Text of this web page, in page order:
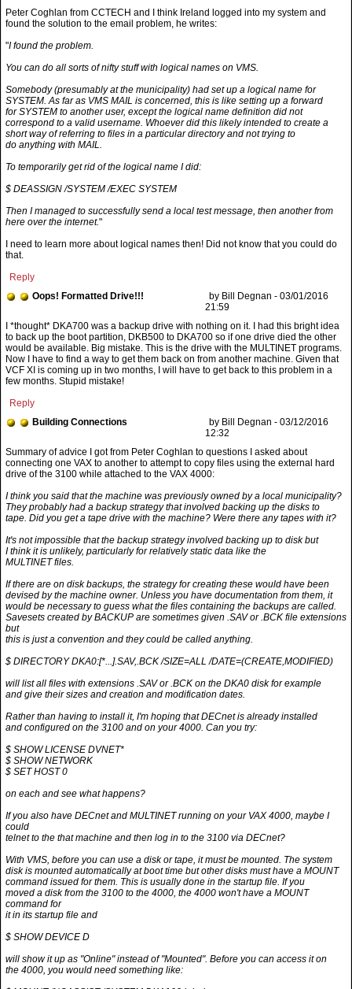
"I found the problem.
You can do all sorts of nifty stuff with logical names on VMS.
Somebody (presumably at the municipality) had set up a logical name for
SYSTEM. As far as VMS MAIL is concerned, this is like setting up a forward
for SYSTEM to another user, except the logical name definition did not
correspond to a valid username. Whoever did this likely intended to create a
short way of referring to files in a particular directory and not trying to
do anything with MAIL.
To temporarily get rid of the logical name I did:
$ DEASSIGN /SYSTEM /EXEC SYSTEM
Then I managed to successfully send a local test message, then another from
here over the internet."
I need to learn more about logical names then! Did not know that you could do
that.
Reply
Oops! Formatted Drive!!!
by Bill Degnan - 03/01/2016
21:59
Reply
Building Connections
by Bill Degnan - 03/12/2016
12:32
I think you said that the machine was previously owned by a local municipality?
They probably had a backup strategy that involved backing up the disks to
tape. Did you get a tape drive with the machine? Were there any tapes with it?
It's not impossible that the backup strategy involved backing up to disk but
I think it is unlikely, particularly for relatively static data like the
MULTINET files.
If there are on disk backups, the strategy for creating these would have been
devised by the machine owner. Unless you have documentation from them, it
would be necessary to guess what the files containing the backups are called.
Savesets created by BACKUP are sometimes given .SAV or .BCK file extensions
but
this is just a convention and they could be called anything.
$ DIRECTORY DKA0:[*...].SAV,.BCK /SIZE=ALL /DATE=(CREATE,MODIFIED)
will list all files with extensions .SAV or .BCK on the DKA0 disk for example
and give their sizes and creation and modification dates.
Rather than having to install it, I'm hoping that DECnet is already installed
and configured on the 3100 and on your 4000. Can you try:
$ SHOW LICENSE DVNET*
$ SHOW NETWORK
$ SET HOST 0
on each and see what happens?
If you also have DECnet and MULTINET running on your VAX 4000, maybe I
could
telnet to the that machine and then log in to the 3100 via DECnet?
With VMS, before you can use a disk or tape, it must be mounted. The system
disk is mounted automatically at boot time but other disks must have a MOUNT
command issued for them. This is usually done in the startup file. If you
moved a disk from the 3100 to the 4000, the 4000 won't have a MOUNT
command for
it in its startup file and
$ SHOW DEVICE D
will show it up as "Online" instead of "Mounted". Before you can access it on
the 4000, you would need something like: